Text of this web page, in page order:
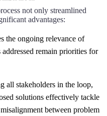
not only streamlined
advantages:
the ongoing relevance of
remain priorities for
all stakeholders in the loop,
solutions effectively tackle
between problem